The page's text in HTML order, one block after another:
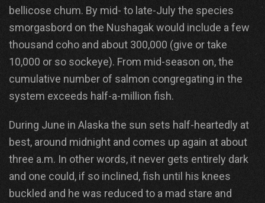
bellicose chum. By mid- to late-July the species
smorgasbord on the Nushagak would include a few
thousand coho and about 300,000 (give or take
10,000 or so sockeye). From mid-season on, the
cumulative number of salmon congregating in the
system exceeds half-a-million fish.
During June in Alaska the sun sets half-heartedly at
best, around midnight and comes up again at about
three a.m. In other words, it never gets entirely dark
and one could, if so inclined, fish until his knees
buckled and he was reduced to a mad stare and